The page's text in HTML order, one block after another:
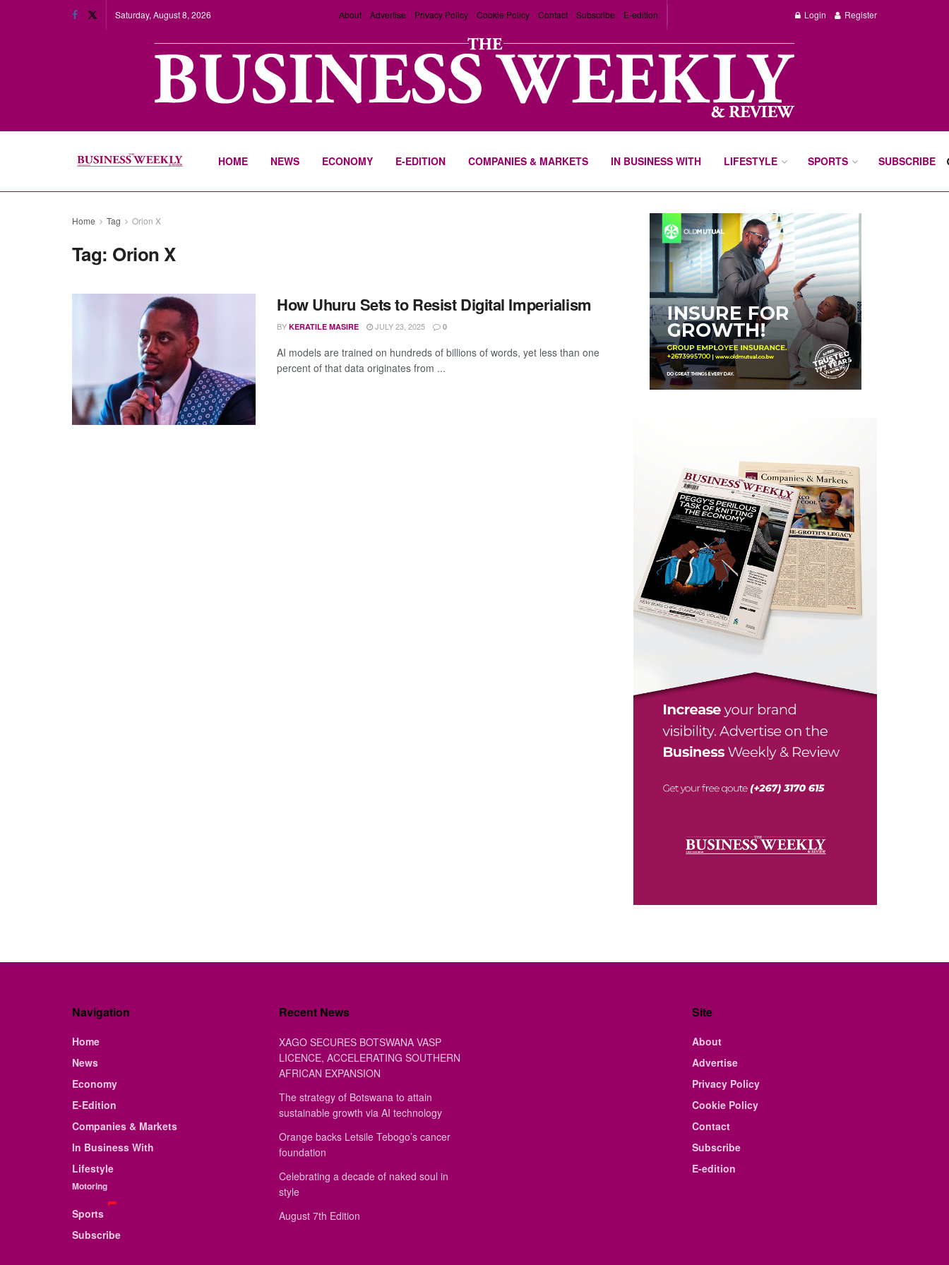
Saturday, August 8, 2026 About Advertise Privacy Policy Cookie Policy Contact Subscribe E-edition Login Register
HOME NEWS ECONOMY E-EDITION COMPANIES & MARKETS IN BUSINESS WITH LIFESTYLE SPORTS SUBSCRIBE
Home Tag Orion X
Tag: Orion X
How Uhuru Sets to Resist Digital Imperialism
BY KERATILE MASIRE JULY 23, 2025 0
AI models are trained on hundreds of billions of words, yet less than one
percent of that data originates from ...
Navigation
Home
News
Economy
E-Edition
Companies & Markets
In Business With
Lifestyle
Motoring
Sports
Subscribe
Recent News
XAGO SECURES BOTSWANA VASP
LICENCE, ACCELERATING SOUTHERN
AFRICAN EXPANSION
The strategy of Botswana to attain
sustainable growth via AI technology
Orange backs Letsile Tebogo’s cancer
foundation
Celebrating a decade of naked soul in
style
August 7th Edition
Site
About
Advertise
Privacy Policy
Cookie Policy
Contact
Subscribe
E-edition